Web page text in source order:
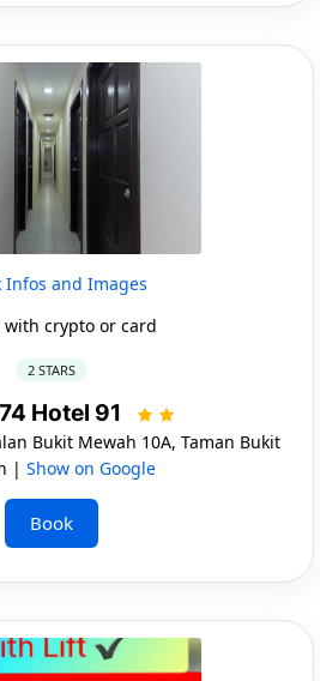
Infos and Images
with crypto or card
2 STARS
Hotel 91
Bukit Mewah 10A, Taman Bukit
| Show on Google
Book